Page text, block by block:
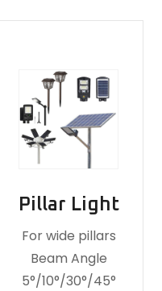
Pillar Light
For wide pillars
Beam Angle
5°/10°/30°/45°